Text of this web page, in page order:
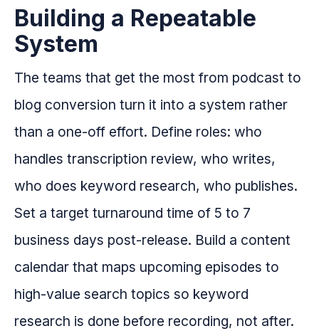
Building a Repeatable
System
The teams that get the most from podcast to
blog conversion turn it into a system rather
than a one-off effort. Define roles: who
handles transcription review, who writes,
who does keyword research, who publishes.
Set a target turnaround time of 5 to 7
business days post-release. Build a content
calendar that maps upcoming episodes to
high-value search topics so keyword
research is done before recording, not after.